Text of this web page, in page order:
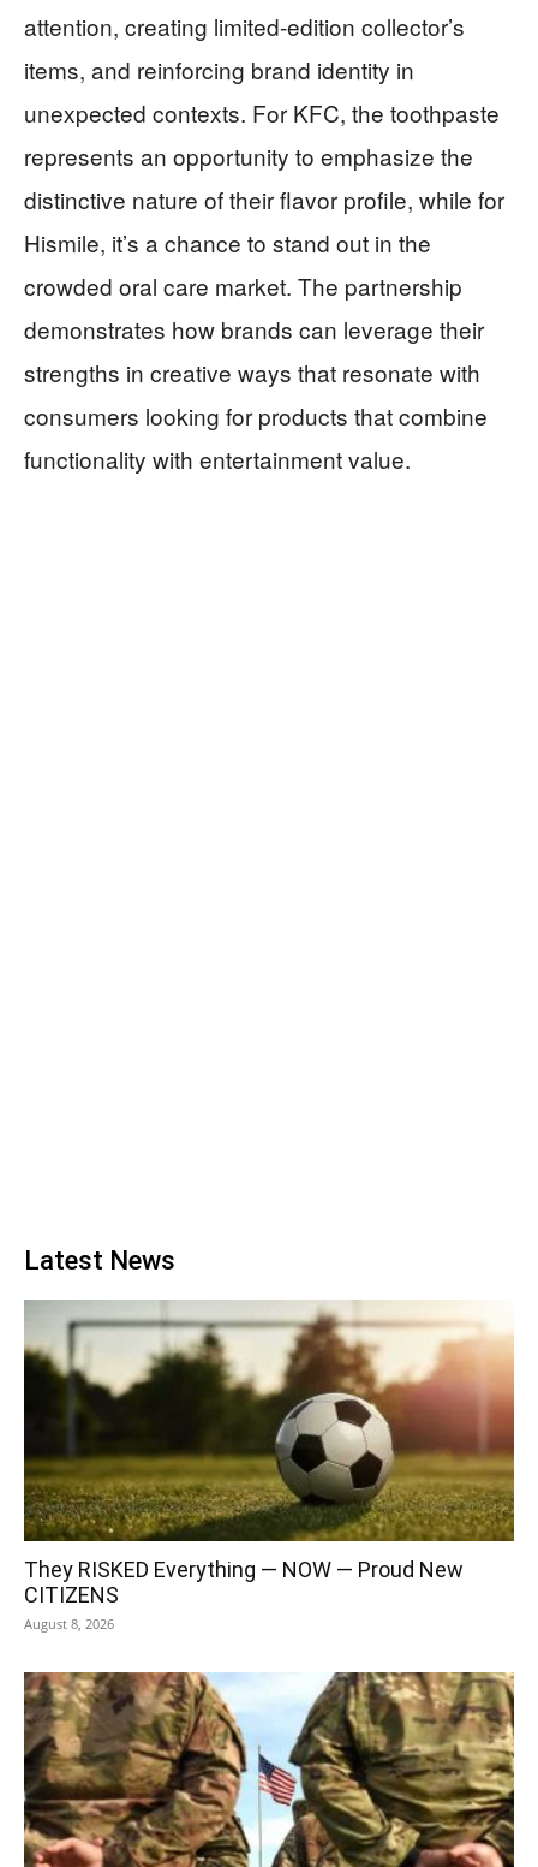
attention, creating limited-edition collector’s
items, and reinforcing brand identity in
unexpected contexts. For KFC, the toothpaste
represents an opportunity to emphasize the
distinctive nature of their flavor profile, while for
Hismile, it’s a chance to stand out in the
crowded oral care market. The partnership
demonstrates how brands can leverage their
strengths in creative ways that resonate with
consumers looking for products that combine
functionality with entertainment value.
Latest News
They RISKED Everything — NOW — Proud New
CITIZENS
August 8, 2026